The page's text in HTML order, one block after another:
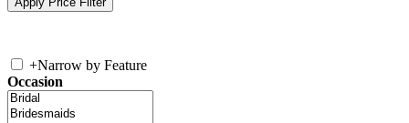
+Narrow by Feature
Occasion